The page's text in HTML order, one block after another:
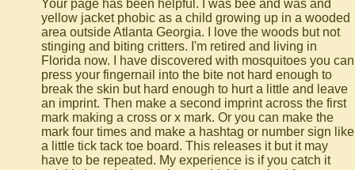
Your page has been helpful. I was bee and was and
yellow jacket phobic as a child growing up in a wooded
area outside Atlanta Georgia. I love the woods but not
stinging and biting critters. I'm retired and living in
Florida now. I have discovered with mosquitoes you can
press your fingernail into the bite not hard enough to
break the skin but hard enough to hurt a little and leave
an imprint. Then make a second imprint across the first
mark making a cross or x mark. Or you can make the
mark four times and make a hashtag or number sign like
a little tick tack toe board. This releases it but it may
have to be repeated. My experience is if you catch it